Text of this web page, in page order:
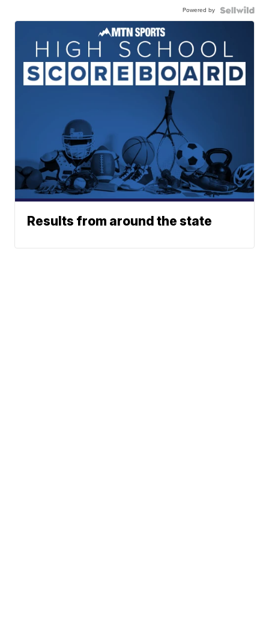
Powered by
Results from around the state